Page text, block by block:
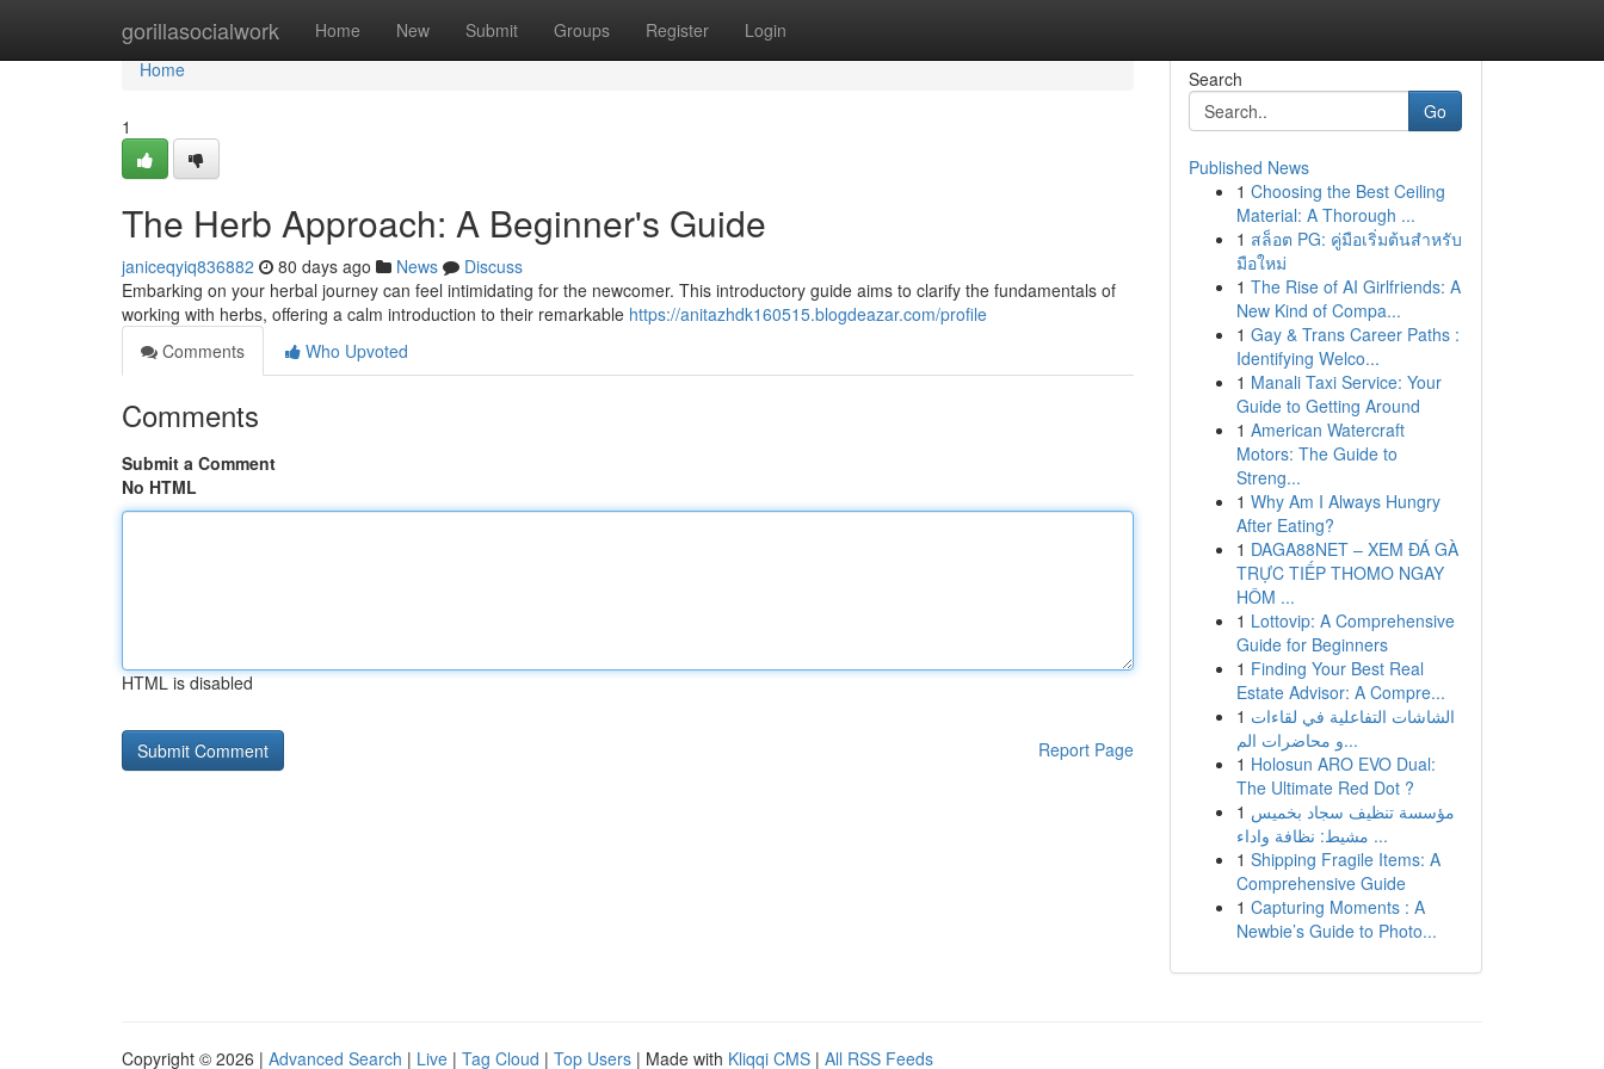
gorillasocialwork Home New Submit Groups Register Login
Home
Home
1
The Herb Approach: A Beginner's Guide
janiceqyiq836882 80 days ago News
Discuss
Embarking on your herbal journey can feel intimidating for the newcomer. This introductory guide aims to clarify the fundamentals of
working with herbs, offering a calm introduction to their remarkable https://anitazhdk160515.blogdeazar.com/profile
Comments
Who Upvoted
Comments
Submit a Comment
No HTML
HTML is disabled
Report Page
Search
Go
Published News
1 Choosing the Best Ceiling
Material: A Thorough ...
1 สล็อต PG: คู่มือเริ่มต้นสำหรับ
มือใหม่
1 The Rise of AI Girlfriends: A
New Kind of Compa...
1 Gay & Trans Career Paths :
Identifying Welco...
1 Manali Taxi Service: Your
Guide to Getting Around
1 American Watercraft
Motors: The Guide to
Streng...
1 Why Am I Always Hungry
After Eating?
1 DAGA88NET – XEM ĐÁ GÀ
TRỰC TIẾP THOMO NGAY
HÔM ...
1 Lottovip: A Comprehensive
Guide for Beginners
1 Finding Your Best Real
Estate Advisor: A Compre...
1 الشاشات التفاعلية في لقاءات
و محاضرات الم...
1 Holosun ARO EVO Dual:
The Ultimate Red Dot ?
1 مؤسسة تنظيف سجاد بخميس
مشيط: نظافة واداء ...
1 Shipping Fragile Items: A
Comprehensive Guide
1 Capturing Moments : A
Newbie’s Guide to Photo...
Copyright © 2026 | Advanced Search | Live | Tag Cloud | Top Users | Made with Kliqqi CMS | All RSS Feeds